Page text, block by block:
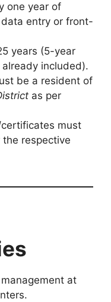
one year of
entry or front-
years (5-year
included).
be a resident of
as per
must
respective
at